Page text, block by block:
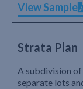
View Sample
Strata Plan
A subdivision
separate lots